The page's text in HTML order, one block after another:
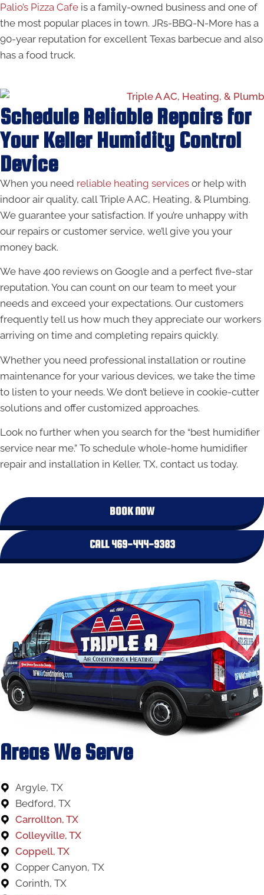
Palio’s Pizza Cafe is a family-owned business and one of
the most popular places in town. JRs-BBQ-N-More has a
90-year reputation for excellent Texas barbecue and also
has a food truck.
Schedule Reliable Repairs for
Your Keller Humidity Control
Device
When you need reliable heating services or help with
indoor air quality, call Triple A AC, Heating, & Plumbing.
We guarantee your satisfaction. If you’re unhappy with
our repairs or customer service, we’ll give you your
money back.
We have 400 reviews on Google and a perfect five-star
reputation. You can count on our team to meet your
needs and exceed your expectations. Our customers
frequently tell us how much they appreciate our workers
arriving on time and completing repairs quickly.
Whether you need professional installation or routine
maintenance for your various devices, we take the time
to listen to your needs. We don’t believe in cookie-cutter
solutions and offer customized approaches.
Look no further when you search for the “best humidifier
service near me.” To schedule whole-home humidifier
repair and installation in Keller, TX, contact us today.
BOOK NOW
CALL 469-444-9383
Areas We Serve
Argyle, TX
Bedford, TX
Carrollton, TX
Colleyville, TX
Coppell, TX
Copper Canyon, TX
Corinth, TX​​